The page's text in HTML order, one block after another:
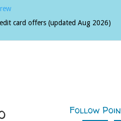
card offers (updated Aug 2026)
Follow